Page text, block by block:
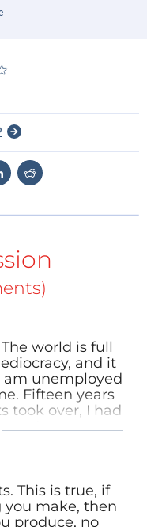
Corporation
world is full
and it
am unemployed
Fifteen years
took over, I had
I was not
Past (x) is a
The future
down
and
ago
This is true, if
make, then
produce, no